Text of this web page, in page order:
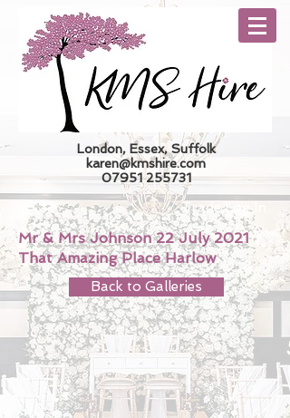
London, Essex, Suffolk
karen@kmshire.com
07951 255731
Trade Log In
Mr & Mrs Johnson 22 July 2021
That Amazing Place Harlow
Back to Galleries